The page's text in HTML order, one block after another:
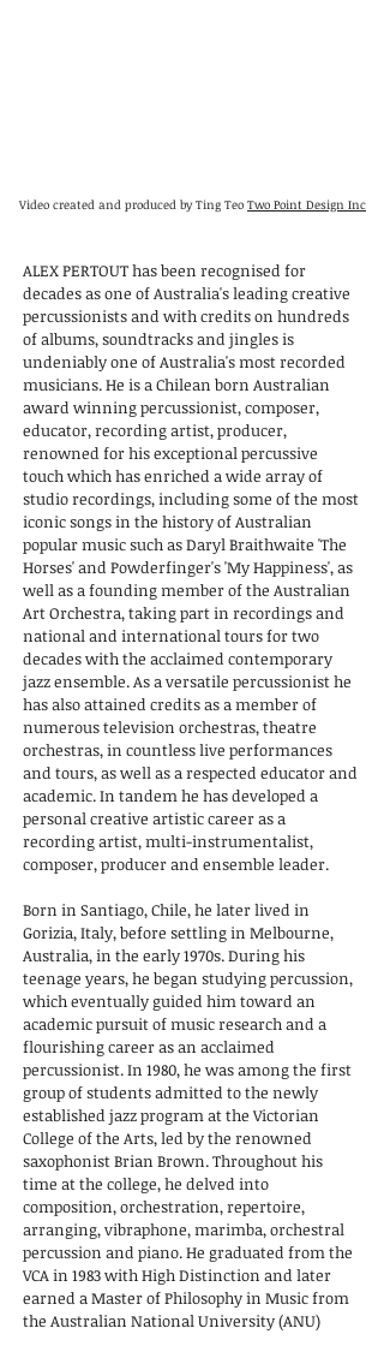
Video created and produced by Ting Teo Two Point Design Inc
ALEX PERTOUT has been recognised for
decades as one of Australia's leading creative
percussionists and with credits on hundreds
of albums, soundtracks and jingles is
undeniably one of Australia's most recorded
musicians. He is a Chilean born Australian
award winning percussionist, composer,
educator, recording artist, producer,
renowned for his exceptional percussive
touch which has enriched a wide array of
studio recordings, including some of the most
iconic songs in the history of Australian
popular music such as Daryl Braithwaite 'The
Horses' and Powderfinger's 'My Happiness', as
well as a founding member of the Australian
Art Orchestra, taking part in recordings and
national and international tours for two
decades with the acclaimed contemporary
jazz ensemble. As a versatile percussionist he
has also attained credits as a member of
numerous television orchestras, theatre
orchestras, in countless live performances
and tours, as well as a respected educator and
academic. In tandem he has developed a
personal creative artistic career as a
recording artist, multi-instrumentalist,
composer, producer and ensemble leader.
Born in Santiago, Chile, he later lived in
Gorizia, Italy, before settling in Melbourne,
Australia, in the early 1970s. During his
teenage years, he began studying percussion,
which eventually guided him toward an
academic pursuit of music research and a
flourishing career as an acclaimed
percussionist. In 1980, he was among the first
group of students admitted to the newly
established jazz program at the Victorian
College of the Arts, led by the renowned
saxophonist Brian Brown. Throughout his
time at the college, he delved into
composition, orchestration, repertoire,
arranging, vibraphone, marimba, orchestral
percussion and piano. He graduated from the
VCA in 1983 with High Distinction and later
earned a Master of Philosophy in Music from
the Australian National University (ANU)